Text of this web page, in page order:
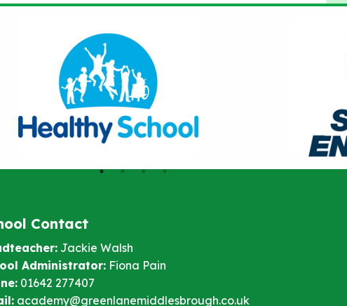
Contact
Jackie Walsh
Administrator:Fiona Pain
01642 277407
academy@greenlanemiddlesbrough.co.uk